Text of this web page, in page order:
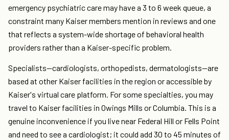
emergency psychiatric care may have a 3 to 6 week queue, a
constraint many Kaiser members mention in reviews and one
that reflects a system-wide shortage of behavioral health
providers rather than a Kaiser-specific problem.
Specialists—cardiologists, orthopedists, dermatologists—are
based at other Kaiser facilities in the region or accessible by
Kaiser's virtual care platform. For some specialties, you may
travel to Kaiser facilities in Owings Mills or Columbia. This is a
genuine inconvenience if you live near Federal Hill or Fells Point
and need to see a cardiologist; it could add 30 to 45 minutes of